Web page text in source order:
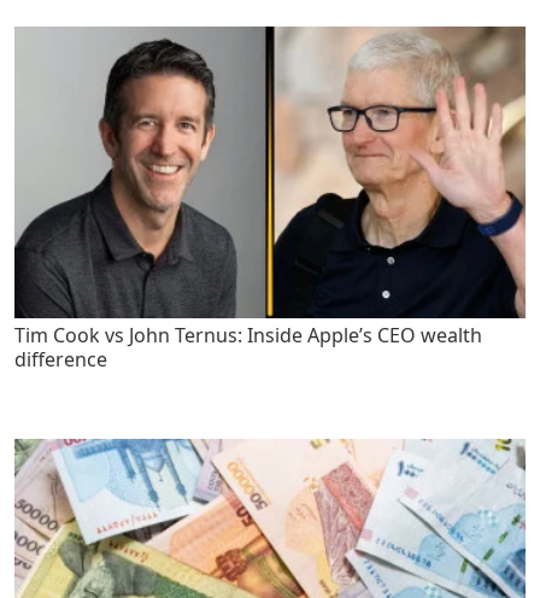
Tim Cook vs John Ternus: Inside Apple’s CEO wealth
difference